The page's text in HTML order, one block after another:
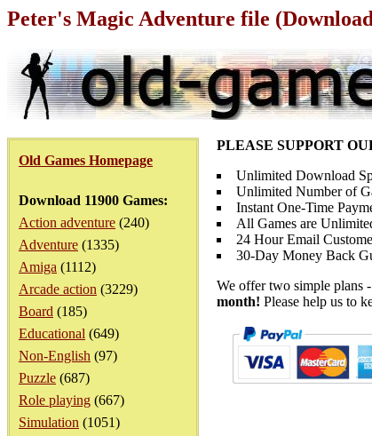
Peter's Magic Adventure file
Old Games Homepage
Download 11900 Games:
Action adventure (240)
Adventure (1335)
Amiga (1112)
Arcade action (3229)
Board (185)
Educational (649)
Non-English (97)
Puzzle (687)
Role playing (667)
Simulation (1051)
PLEASE SUPPORT
Unlimited Download
Unlimited Number of
Instant One-Time
All Games are
24 Hour Email
30-Day Money Back
We offer two simple plans
month! Please help us to